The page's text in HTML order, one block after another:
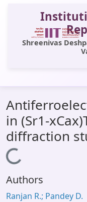
Shreenivas
All of DSpace
Statistics
Library Website
OPAC
Window (ERMS)
in (Sr1-
diffraction
Loading...
Authors
Ranjan R.; Pandey D.